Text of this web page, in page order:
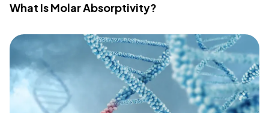
What Is Molar Absorptivity?